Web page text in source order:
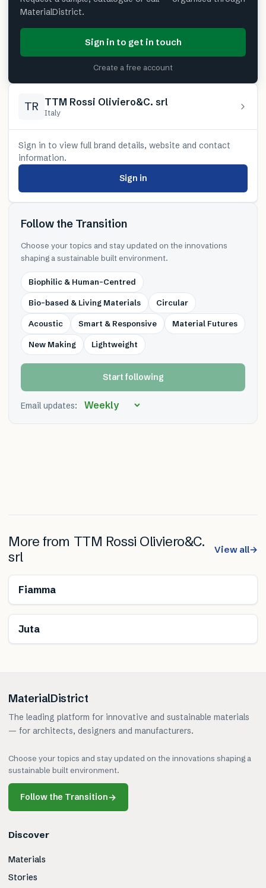
MaterialDistrict.
Sign in to get in touch
Create a free account
TR TTM Rossi Oliviero&C. srl
Italy
Sign in to view full brand details, website and contact
information.
Sign in
Follow the Transition
Choose your topics and stay updated on the innovations
shaping a sustainable built environment.
Biophilic & Human-Centred
Bio-based & Living Materials Circular
Acoustic Smart & Responsive Material Futures
New Making Lightweight
Start following
Email updates:
More from TTM Rossi Oliviero&C.
srl
View all→
Fiamma
Juta
MaterialDistrict
The leading platform for innovative and sustainable materials
— for architects, designers and manufacturers.
Choose your topics and stay updated on the innovations shaping a
sustainable built environment.
Follow the Transition→
Discover
Materials
Stories